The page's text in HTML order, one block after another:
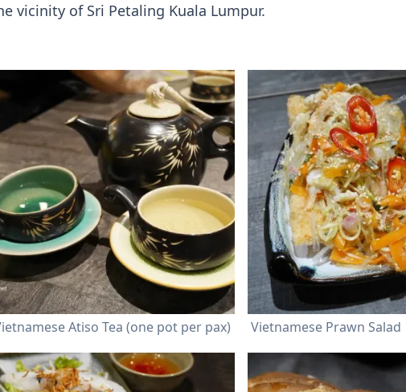
vicinity of Sri Petaling Kuala Lumpur.
Atiso Tea (one pot per pax) Vietnamese Prawn Salad